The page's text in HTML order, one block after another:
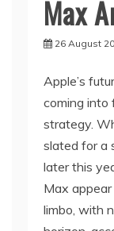
Max
26 August
Apple’s
coming into
strategy.
slated for a
later this
Max
limbo, with